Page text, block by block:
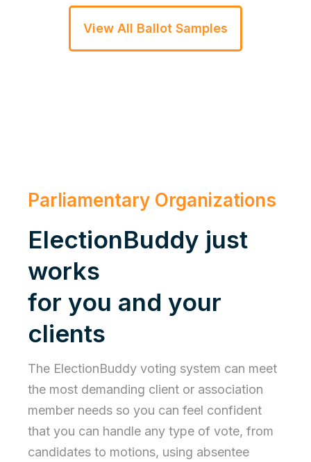
View All Ballot Samples
Parliamentary Organizations
ElectionBuddy just
works
for you and your
clients
The ElectionBuddy voting system can meet
the most demanding client or association
member needs so you can feel confident
that you can handle any type of vote, from
candidates to motions, using absentee